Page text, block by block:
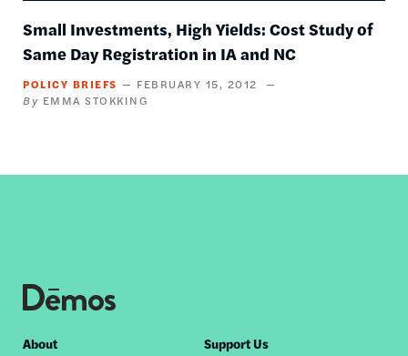
Small Investments, High Yields: Cost Study of
Same Day Registration in IA and NC
POLICY BRIEFS
FEBRUARY 15, 2012
EMMA STOKKING
Footer
About Support Us